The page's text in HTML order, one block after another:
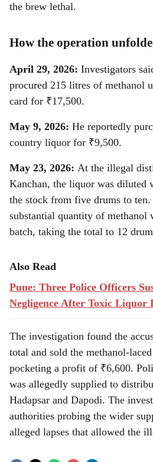
the brew lethal.
How the operation
April 29, 2026: Investigators
procured 215 litres of methanol
card for ₹17,500.
May 9, 2026: He reportedly
country liquor for ₹9,500.
May 23, 2026: At the illegal
Kanchan, the liquor was diluted
the stock from five drums to ten.
substantial quantity of methanol
batch, taking the total to 12
Also Read
Pune: Three Police Officers
Negligence After Toxic Liquor
The investigation found the
total and sold the methanol-
pocketing a profit of ₹6,600.
was allegedly supplied to
Hadapsar and Dapodi. The
authorities probing the wider
alleged lapses that allowed the